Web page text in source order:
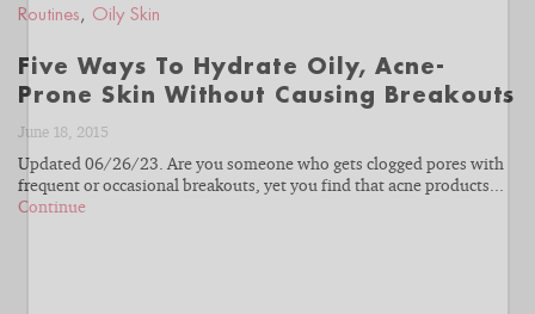
Routines , Oily Skin
Five Ways To Hydrate Oily, Acne-
Prone Skin Without Causing Breakouts
June 18, 2015
Updated 06/26/23. Are you someone who gets clogged pores with
frequent or occasional breakouts, yet you find that acne products...
Continue